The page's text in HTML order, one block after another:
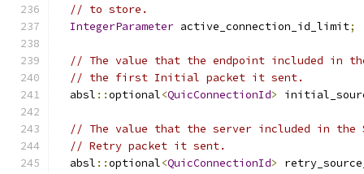
// to store.
IntegerParameter active_connection_id_limit;
// The value that the endpoint included in
// the first Initial packet it sent.
  absl
::optional<QuicConnectionId>
// The value that the server included in the
// Retry packet it sent.
  absl
::optional<QuicConnectionId>